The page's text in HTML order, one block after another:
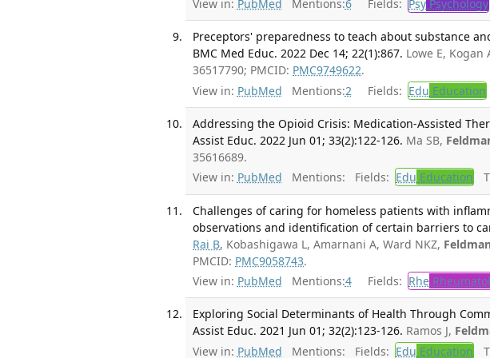
View in: PubMed Mentions:6 Fields: Psy Psychology
Preceptors' preparedness to teach about substance
BMC Med Educ. 2022 Dec 14; 22(1):867. Lowe E, Kogan
36517790; PMCID: PMC9749622.
View in: PubMed Mentions:2 Fields: Edu Education
Addressing the Opioid Crisis: Medication-Assisted
Assist Educ. 2022 Jun 01; 33(2):122-126. Ma SB,
35616689.
View in: PubMed Mentions: Fields: Edu Education
Challenges of caring for homeless patients with
observations and identification of certain barriers to
Rai B, Kobashigawa L, Amarnani A, Ward NKZ,
PMCID: PMC9058743.
View in: PubMed Mentions:4 Fields: Rhe
Exploring Social Determinants of Health Through
Assist Educ. 2021 Jun 01; 32(2):123-126. Ramos J,
View in: PubMed Mentions: Fields: Edu Education